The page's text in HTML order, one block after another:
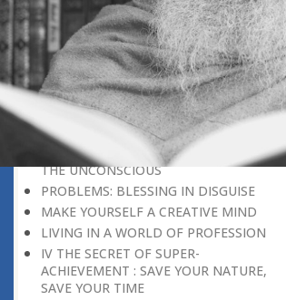
WHAT TO DO IN AN UNFAVOURABLE
SITUATION
THE PROBLEM IS ITSELF A SOLUTION
HOW TO LEAD A SUCCESSFUL LIFE
LIVING IN THE COMFORT ZONE
NO ROSE WITHOUT A THORN
LIFE IS A CHALLENGE
THE MIND: THE CONSCIOUS AND
THE UNCONSCIOUS
PROBLEMS: BLESSING IN DISGUISE
MAKE YOURSELF A CREATIVE MIND
LIVING IN A WORLD OF PROFESSION
IV THE SECRET OF SUPER-
ACHIEVEMENT : SAVE YOUR NATURE,
SAVE YOUR TIME
ABOUT US